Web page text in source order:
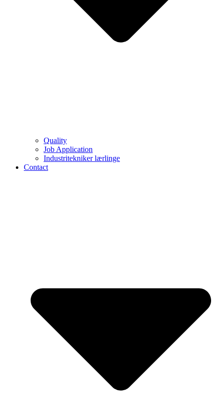
Quality
Job Application
Industritekniker lærlinge
Contact